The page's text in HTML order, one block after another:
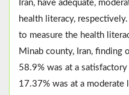
Iran, have adequate,
health literacy,
to measure the health
Minab county, Iran, finding
58.9% was at a
17.37% was at a moderate